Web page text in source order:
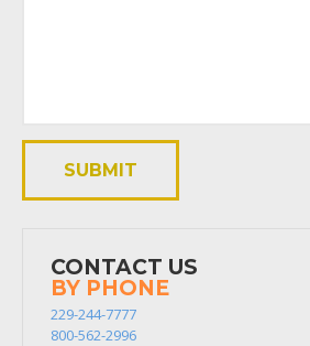
CONTACT US
BY PHONE
229-244-7777
800-562-2996